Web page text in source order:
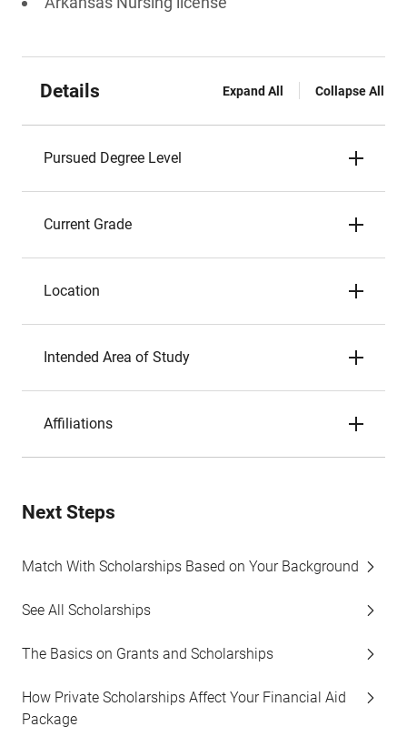
Details Expand All Collapse All
Pursued Degree Level
Current Grade
Location
Intended Area of Study
Affiliations
Next Steps
Match With Scholarships Based on Your Background
See All Scholarships
The Basics on Grants and Scholarships
How Private Scholarships Affect Your Financial Aid
Package